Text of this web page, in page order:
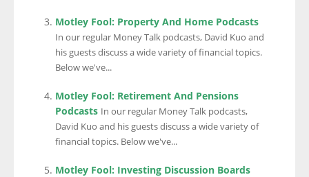
Motley Fool: Property And Home Podcasts
In our regular Money Talk podcasts, David Kuo and
his guests discuss a wide variety of financial topics.
Below we've...
Motley Fool: Retirement And Pensions
Podcasts In our regular Money Talk podcasts,
David Kuo and his guests discuss a wide variety of
financial topics. Below we've...
Motley Fool: Investing Discussion Boards